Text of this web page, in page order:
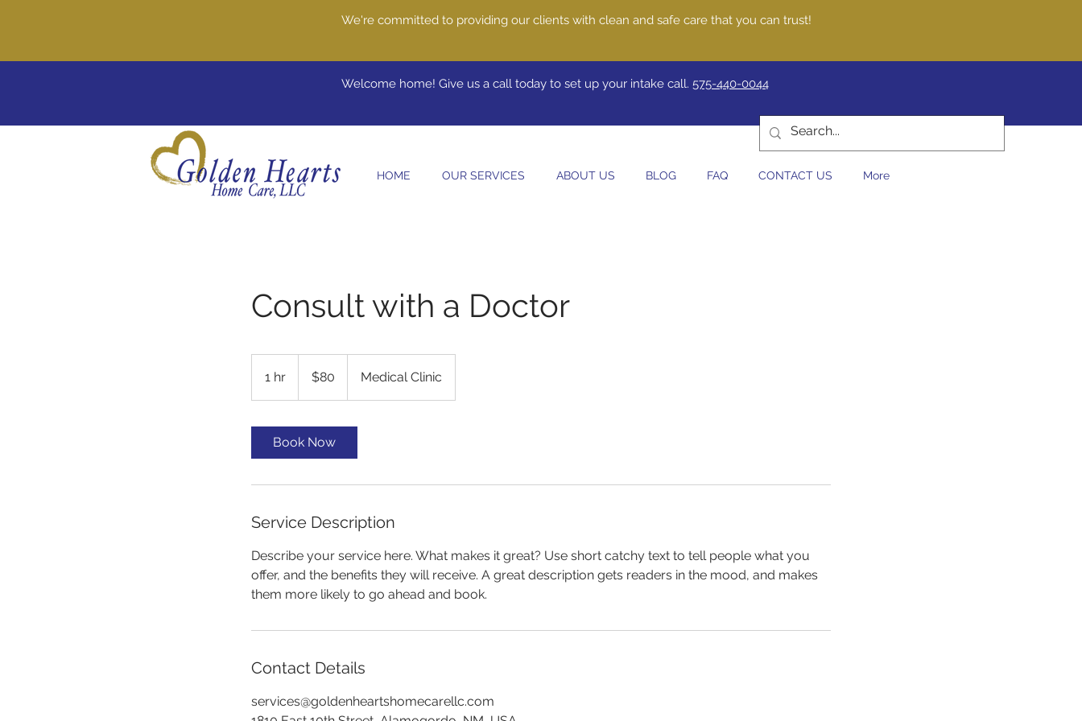
We're committed to providing our clients with clean and safe care that you can trust!
Welcome home! Give us a call today to set up your intake call. 575-440-0044
HOME OUR SERVICES ABOUT US BLOG FAQ CONTACT US More
Consult with a Doctor
1 hr
dollars$80 Medical Clinic
Book Now
Service Description
Describe your service here. What makes it great? Use short catchy text to tell people what you
offer, and the benefits they will receive. A great description gets readers in the mood, and makes
them more likely to go ahead and book.
Contact Details
services@goldenheartshomecarellc.com